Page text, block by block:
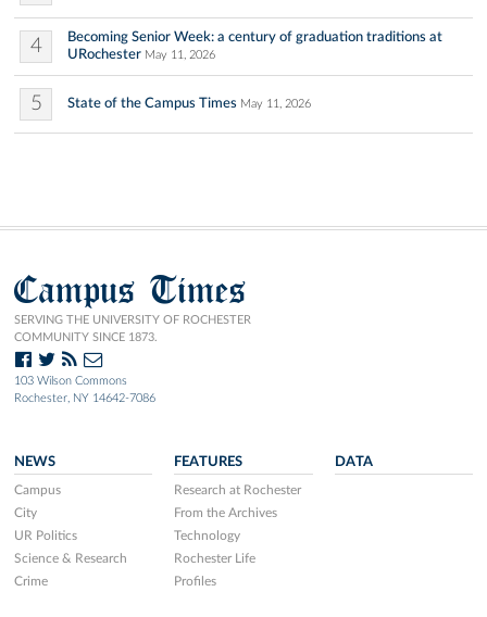
4
Becoming Senior Week: a century of graduation traditions at
URochester May 11, 2026
5 State of the Campus Times May 11, 2026
Campus Times
SERVING THE UNIVERSITY OF ROCHESTER
COMMUNITY SINCE 1873.
103 Wilson Commons
Rochester, NY 14642-7086
NEWS
Campus
City
UR Politics
Science & Research
Crime
FEATURES
Research at Rochester
From the Archives
Technology
Rochester Life
Profiles
DATA